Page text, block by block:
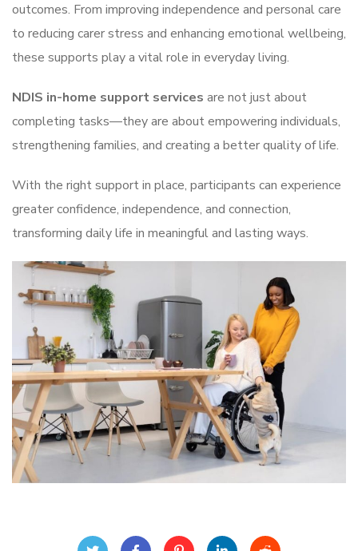
outcomes. From improving independence and personal care
to reducing carer stress and enhancing emotional wellbeing,
these supports play a vital role in everyday living.
NDIS in-home support services are not just about
completing tasks—they are about empowering individuals,
strengthening families, and creating a better quality of life.
With the right support in place, participants can experience
greater confidence, independence, and connection,
transforming daily life in meaningful and lasting ways.